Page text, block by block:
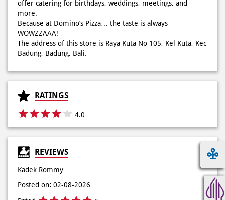
RATINGS
4.0
REVIEWS
Kadek Rommy
(Translated by Google) The place is comfortable, and the
service is very friendly, thank you🤗 (Original) Tempatnya
Lyya thatha